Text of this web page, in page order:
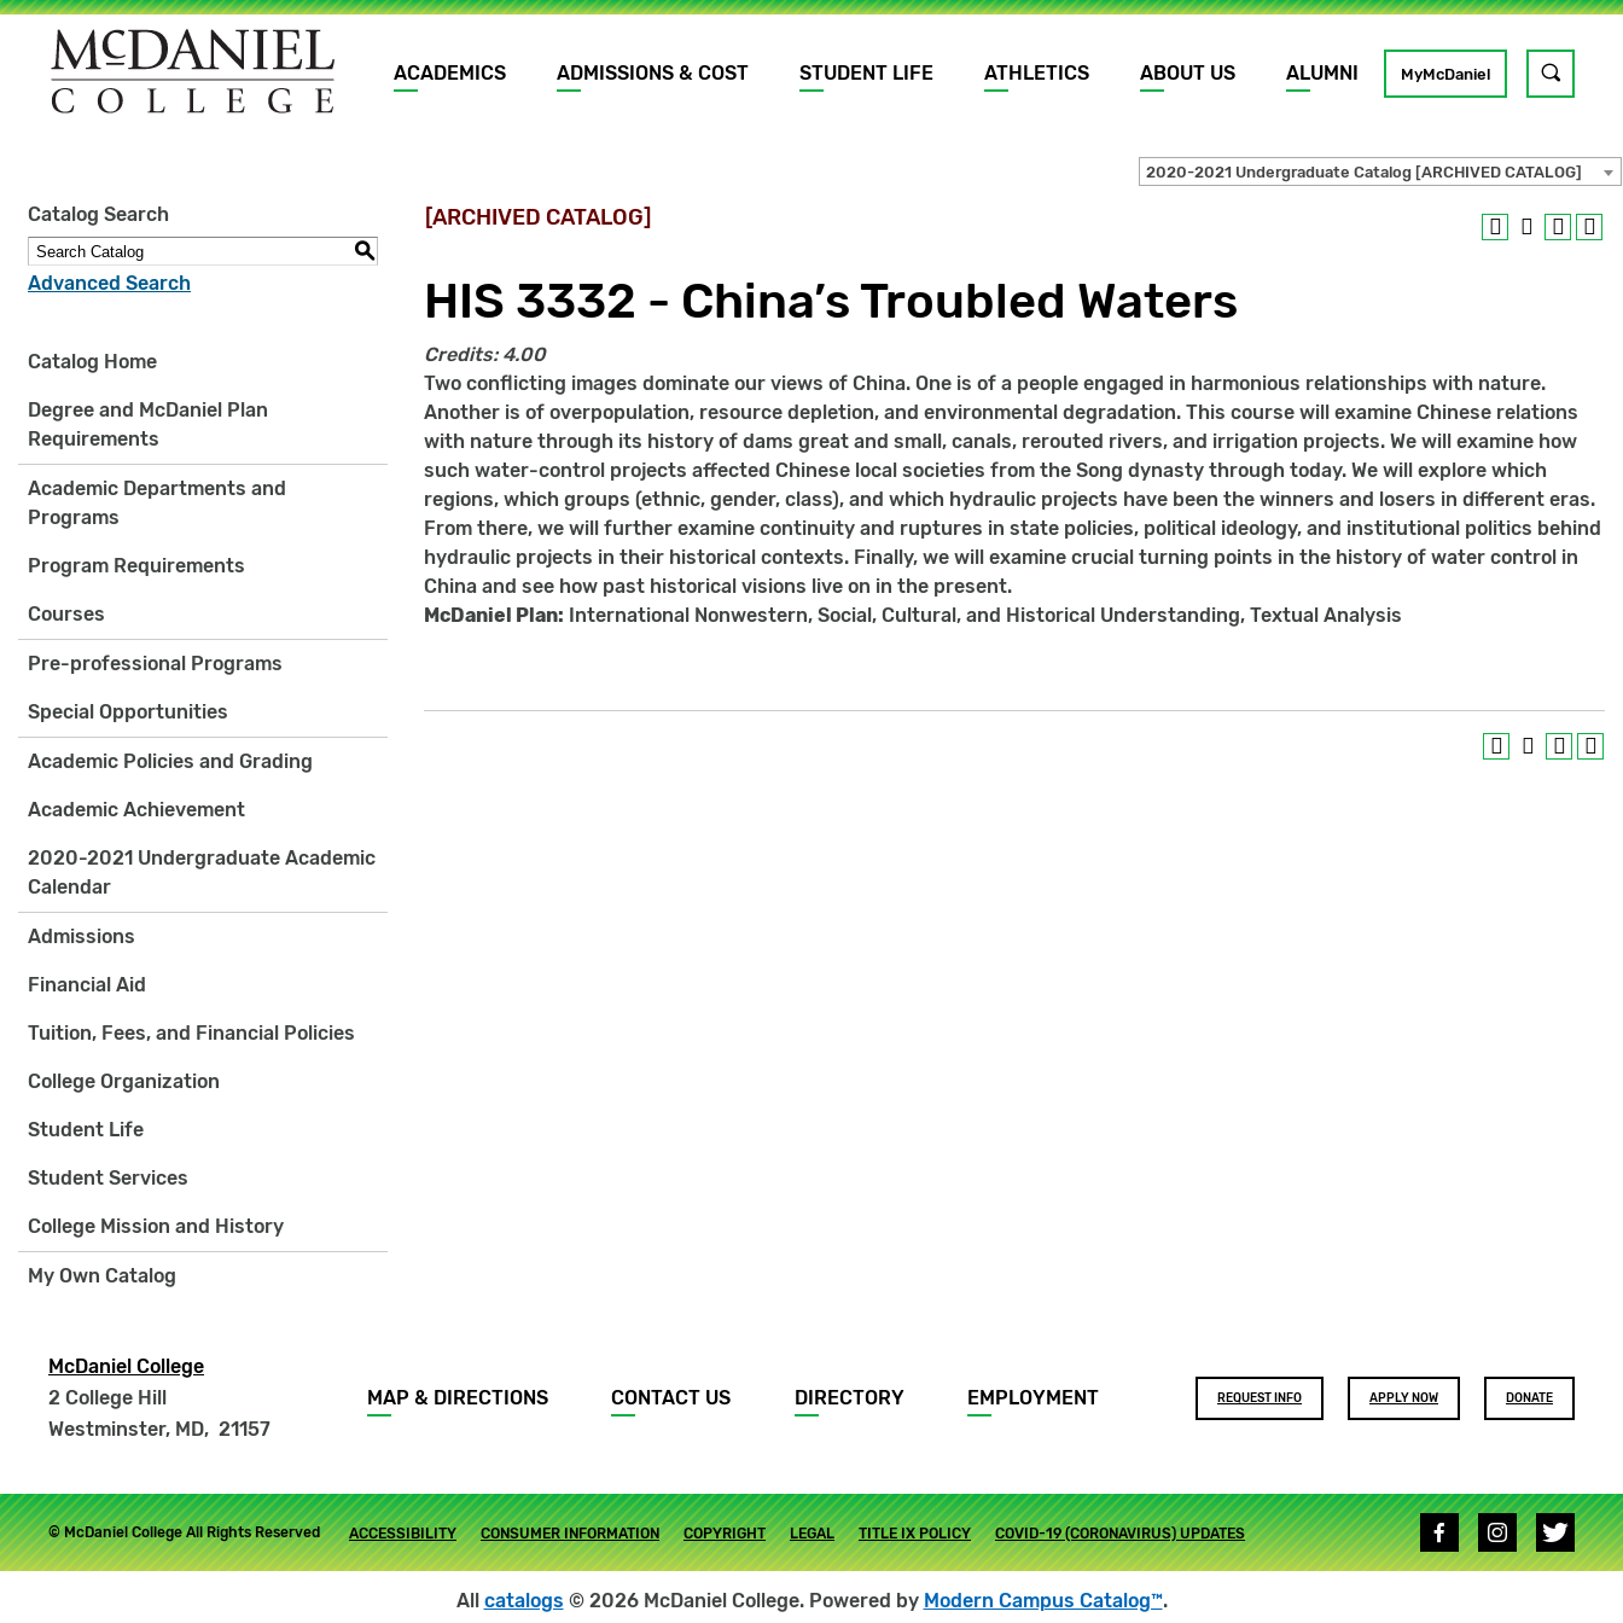
Main
navigation
ACADEMICS ADMISSIONS & COST STUDENT LIFE ATHLETICS ABOUT US ALUMNI MyMcDaniel
Site
search
keywords
GO
2020-2021 Undergraduate Catalog [ARCHIVED CATALOG]
Catalog Search
S
Advanced Search
Catalog Home
Degree and McDaniel Plan
Requirements
Academic Departments and
Programs
Program Requirements
Courses
Pre-professional Programs
Special Opportunities
Academic Policies and Grading
Academic Achievement
2020-2021 Undergraduate Academic
Calendar
Admissions
Financial Aid
Tuition, Fees, and Financial Policies
College Organization
Student Life
Student Services
College Mission and History
My Own Catalog
[ARCHIVED CATALOG]
HIS 3332 - China’s Troubled Waters
Credits: 4.00
Two conflicting images dominate our views of China. One is of a people engaged in harmonious relationships with nature.
Another is of overpopulation, resource depletion, and environmental degradation. This course will examine Chinese relations
with nature through its history of dams great and small, canals, rerouted rivers, and irrigation projects. We will examine how
such water-control projects affected Chinese local societies from the Song dynasty through today. We will explore which
regions, which groups (ethnic, gender, class), and which hydraulic projects have been the winners and losers in different eras.
From there, we will further examine continuity and ruptures in state policies, political ideology, and institutional politics behind
hydraulic projects in their historical contexts. Finally, we will examine crucial turning points in the history of water control in
China and see how past historical visions live on in the present.
McDaniel Plan: International Nonwestern, Social, Cultural, and Historical Understanding, Textual Analysis
McDaniel College
2 College Hill
Westminster, MD, 21157
Footer
menu
MAP & DIRECTIONS CONTACT US DIRECTORY EMPLOYMENT
Footer
buttons
REQUEST INFO APPLY NOW DONATE
© McDaniel College All Rights Reserved
Footer
submenu
ACCESSIBILITY CONSUMER INFORMATION COPYRIGHT LEGAL TITLE IX POLICY COVID-19 (CORONAVIRUS) UPDATES
Social
media
links
All catalogs © 2026 McDaniel College. Powered by Modern Campus Catalog™.